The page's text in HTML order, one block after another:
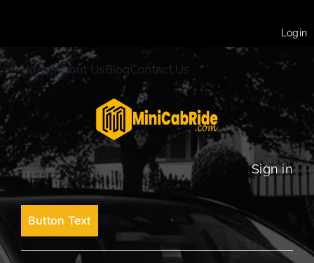
Login
HomeAbout UsBlogContact Us
Sign in
Button Text